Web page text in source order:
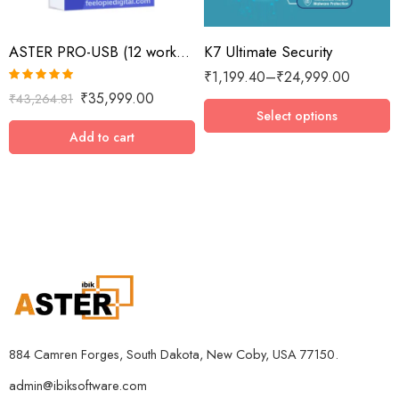
ASTER PRO-USB (12 workplaces with USB key, MS Windows 7/8/10/11/Server 2016/Server 2019, lifetime license)
out of 5
₹43,264.81 ₹35,999.00
Add to cart
K7 Ultimate Security
₹1,199.40–₹24,999.00
3 Devices / 1 Year
3 Devices / 3 Years
5 Devices / 1 Year
5 Devices / 3 Years
Select options
884 Camren Forges, South Dakota, New Coby, USA 77150.
admin@ibiksoftware.com